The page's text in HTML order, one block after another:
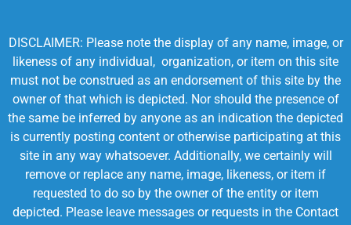
DISCLAIMER: Please note the display of any name, image, or
likeness of any individual, organization, or item on this site
must not be construed as an endorsement of this site by the
owner of that which is depicted. Nor should the presence of
the same be inferred by anyone as an indication the depicted
is currently posting content or otherwise participating at this
site in any way whatsoever. Additionally, we certainly will
remove or replace any name, image, likeness, or item if
requested to do so by the owner of the entity or item
depicted. Please leave messages or requests in the Contact